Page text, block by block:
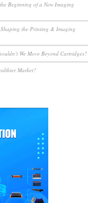
Beginning of a New Imaging
Shaping the Printing & Imaging
We Move Beyond Cartridges?
Market?